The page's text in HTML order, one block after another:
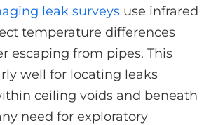
leak surveys use infrared
temperature differences
escaping from pipes. This
well for locating leaks
ceiling voids and beneath
need for exploratory